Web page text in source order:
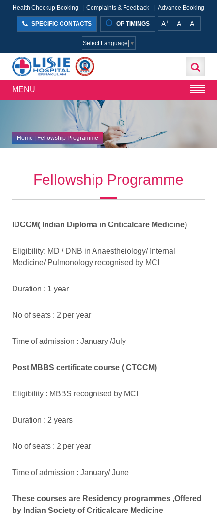
Health Checkup Booking Complaints & Feedback Advance Booking
SPECIFIC CONTACTS OP TIMINGS A+ A A-
Select Language ▼
MENU
Home| Fellowship Programme
Fellowship Programme
IDCCM( Indian Diploma in Criticalcare Medicine)
Eligibility: MD / DNB in Anaestheiology/ Internal
Medicine/ Pulmonology recognised by MCI
Duration : 1 year
No of seats : 2 per year
Time of admission : January /July
Post MBBS certificate course ( CTCCM)
Eligibility : MBBS recognised by MCI
Duration : 2 years
No of seats : 2 per year
Time of admission : January/ June
These courses are Residency programmes ,Offered
by Indian Society of Criticalcare Medicine